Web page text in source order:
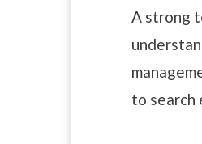
A strong
to search